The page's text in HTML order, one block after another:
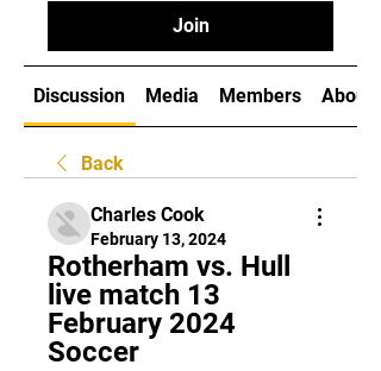
Join
Discussion Media Members About
Back
Charles Cook
February 13, 2024
Rotherham vs. Hull
live match 13
February 2024
Soccer